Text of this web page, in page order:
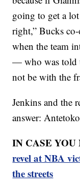
going to get a
right,” Bucks
when the team
— who was told
not be with the
Jenkins and the
answer:
IN CASE
revel at NBA
the streets